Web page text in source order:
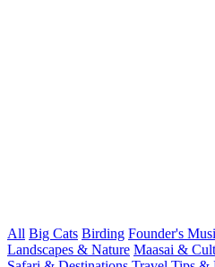
All Big Cats Birding Founder's
Landscapes & Nature Maasai &